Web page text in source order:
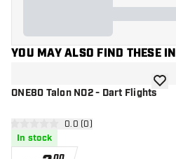
YOU MAY ALSO FIND THESE
ONE80 Talon NO2 - Dart Flights
open reviews drawer
0.0 (0)
In stock
add